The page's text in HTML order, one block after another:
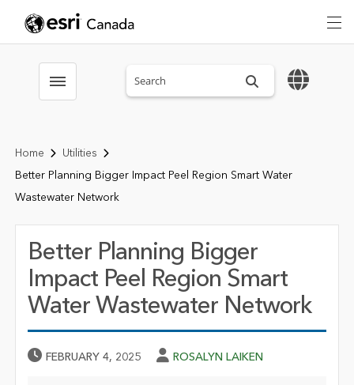
Toggle menubar Search sitewide
Home
Utilities
Better Planning Bigger Impact Peel Region Smart Water
Wastewater Network
Better Planning Bigger
Impact Peel Region Smart
Water Wastewater Network
Published Date
FEBRUARY 4, 2025 Author
ROSALYN LAIKEN